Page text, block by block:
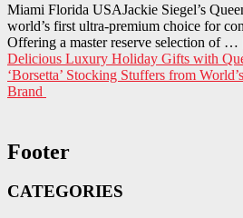
Miami Florida USAJackie Siegel’s
world’s first ultra-premium choice for
Offering a master reserve selection of …
Delicious Luxury Holiday Gifts with
‘Borsetta’ Stocking Stuffers from
Brand
Footer
CATEGORIES